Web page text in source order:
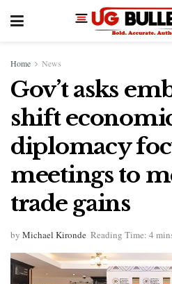
Home News
Gov’t asks
shift
diplomacy
meetings to
trade gains
by Michael Kironde Reading Time: 4